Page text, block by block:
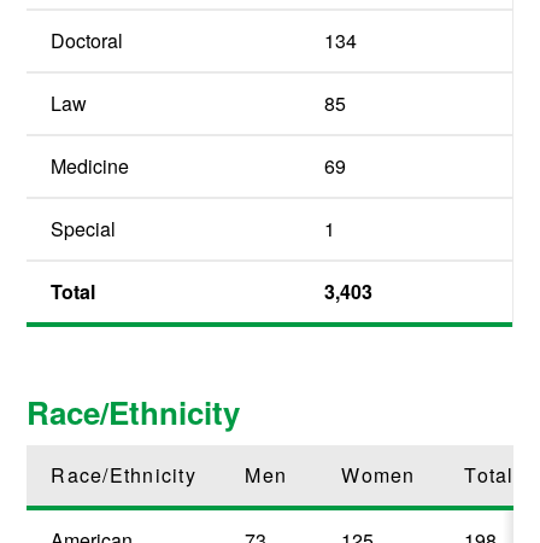
Doctoral 134
Law 85
Medicine 69
Special 1
Total 3,403
Race/Ethnicity
Race/Ethnicity Men Women Total